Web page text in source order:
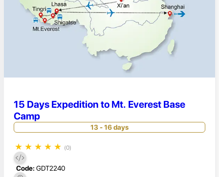
15 Days Expedition to Mt. Everest Base
Camp
13 - 16 days
★ ★ ★ ★ ★ (0)
Code: GDT2240